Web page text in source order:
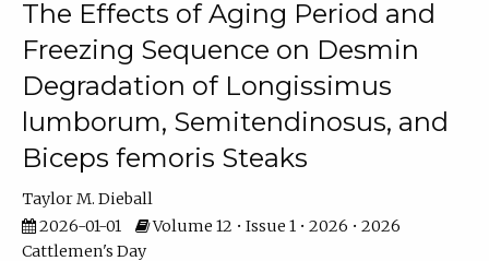
The Effects of Aging Period and
Freezing Sequence on Desmin
Degradation of Longissimus
lumborum, Semitendinosus, and
Biceps femoris Steaks
Taylor M. Dieball
2026-01-01
Volume 12 • Issue 1 • 2026 • 2026
Cattlemen's Day